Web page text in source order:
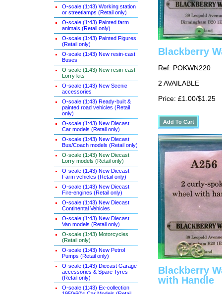
O-scale (1:43) Working station
or streetlamps (Retail only)
O-scale (1:43) Painted farm
animals (Retail only)
O-scale (1:43) Painted Figures
(Retail only)
O-scale (1:43) New resin-cast
Buses
O-scale (1:43) New resin-cast
Lorry kits
O-scale (1:43) New Scenic
accessories
O-scale (1:43) Ready-built &
painted road vehicles (Retail
only)
O-scale (1:43) New Diecast
Car models (Retail only)
O-scale (1:43) New Diecast
Bus/Coach models (Retail only)
O-scale (1:43) New Diecast
Lorry models (Retail only)
O-scale (1:43) New Diecast
Farm vehicles (Retail only)
O-scale (1:43) New Diecast
Fire-engines (Retail only)
O-scale (1:43) New Diecast
Continental Vehicles
O-scale (1:43) New Diecast
Van models (Retail only)
O-scale (1:43) Motorcycles
(Retail only)
O-scale (1:43) New Petrol
Pumps (Retail only)
O-scale (1:43) Diecast Garage
accessories & Spare Tyres
(Retail only)
O-scale (1:43) Ex-collection
Blackberry
Ref: POKWN220
2 AVAILABLE
Price: £1.00/$1.25
Blackberry
with Handle